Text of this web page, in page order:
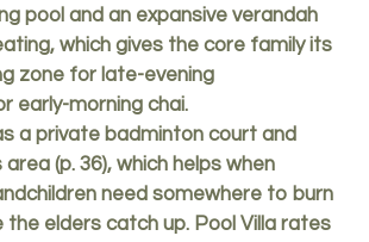
pool and an expansive verandah
which gives the core family its
zone for late-evening
early-morning chai.
a private badminton court and
(p. 36), which helps when
need somewhere to burn
the elders catch up. Pool Villa rates